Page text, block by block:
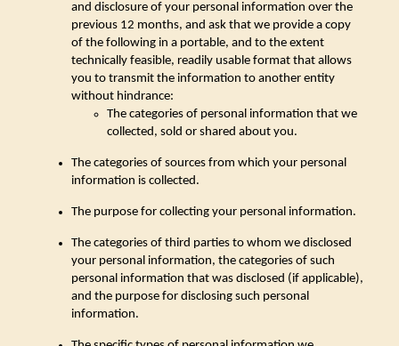
and disclosure of your personal information over the
previous 12 months, and ask that we provide a copy
of the following in a portable, and to the extent
technically feasible, readily usable format that allows
you to transmit the information to another entity
without hindrance:
The categories of personal information that we
collected, sold or shared about you.
The categories of sources from which your personal
information is collected.
The purpose for collecting your personal information.
The categories of third parties to whom we disclosed
your personal information, the categories of such
personal information that was disclosed (if applicable),
and the purpose for disclosing such personal
information.